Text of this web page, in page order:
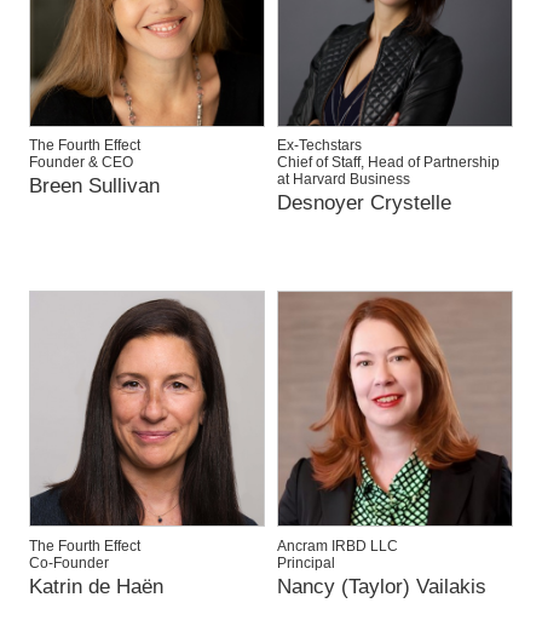
The Fourth Effect
Founder & CEO
Breen Sullivan
Ex-Techstars
Chief of Staff, Head of Partnership
at Harvard Business
Desnoyer Crystelle
The Fourth Effect
Co-Founder
Katrin de Haën
Ancram IRBD LLC
Principal
Nancy (Taylor) Vailakis